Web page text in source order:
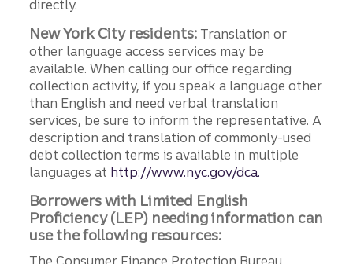
directly.
New York City residents: Translation or
other language access services may be
available. When calling our office regarding
collection activity, if you speak a language other
than English and need verbal translation
services, be sure to inform the representative. A
description and translation of commonly-used
debt collection terms is available in multiple
languages at http://www.nyc.gov/dca.
Borrowers with Limited English
Proficiency (LEP) needing information can
use the following resources: